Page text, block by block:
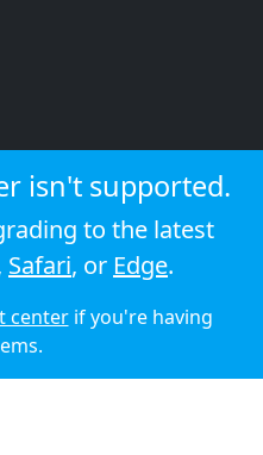
isn't supported.
to the latest
Safari, or Edge.
centerif you're having